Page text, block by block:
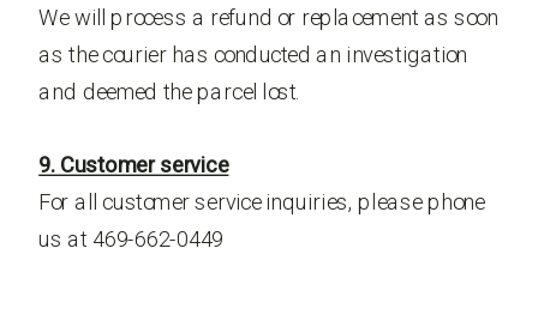
We will process a refund or replacement as soon
as the courier has conducted an investigation
and deemed the parcel lost.
9. Customer service
For all customer service inquiries, please phone
us at 469-662-0449